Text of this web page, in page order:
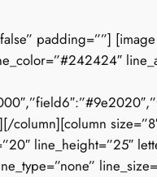
padding=””]
column][column
line_height=”25″